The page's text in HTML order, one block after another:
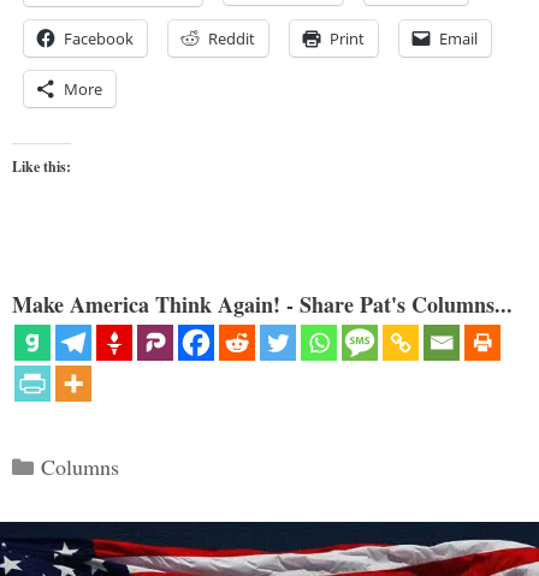
Facebook Reddit Print Email
More
Like this:
Make America Think Again! - Share Pat's Columns...
Categories
Columns